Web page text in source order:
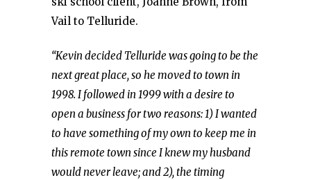
Vail to Telluride.
“Kevin decided Telluride was going to be the
next great place, so he moved to town in
1998. I followed in 1999 with a desire to
open a business for two reasons: 1) I wanted
to have something of my own to keep me in
this remote town since I knew my husband
would never leave; and 2), the timing